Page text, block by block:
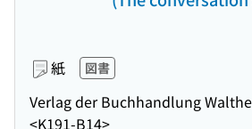
紙 図書
Verlag der Buchhandlung
<K191-B14>